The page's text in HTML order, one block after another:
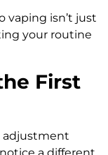
vaping isn’t just
your routine
First
adjustment